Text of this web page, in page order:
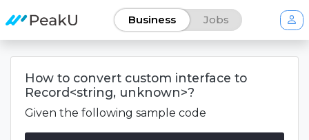
Business Jobs
How to convert custom interface to
Record<string, unknown>?
Given the following sample code